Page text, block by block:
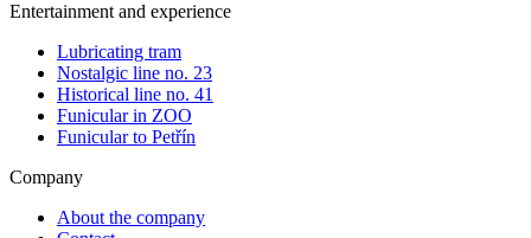
Entertainment and experience
Lubricating tram
Nostalgic line no. 23
Historical line no. 41
Funicular in ZOO
Funicular to Petřín
Company
About the company